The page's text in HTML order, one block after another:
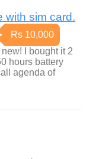
with sim card.
Rs 10,000
I bought it 2
hours battery
agenda of